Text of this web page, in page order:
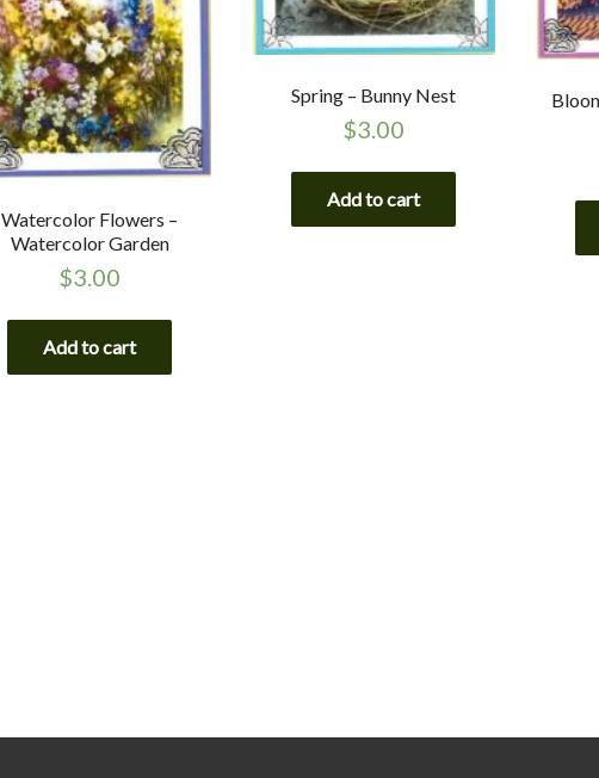
Watercolor Flowers –
Watercolor Garden
$3.00
Add to cart
Spring – Bunny Nest
$3.00
Add to cart